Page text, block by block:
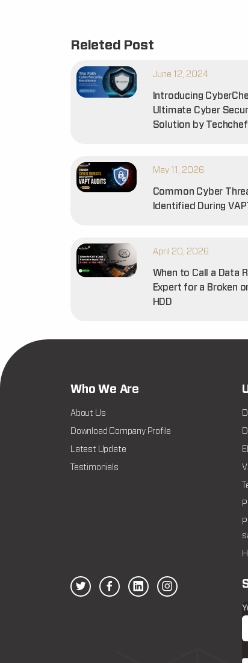
Releted Post
June 12, 2024
Introducing
Ultimate Cyber
Solution by
May 11, 2026
Common Cyber
Identified During
April 20, 2026
When to Call a Data
Expert for a Broken
HDD
Who We Are
About Us
Download Company Profile
Latest Update
Testimonials